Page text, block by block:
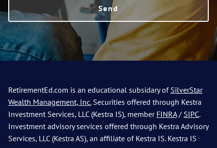
RetirementEd.com is an educational subsidary of SilverStar
Wealth Management, Inc.Securities offered through Kestra
Investment Services, LLC (Kestra IS), member FINRA/ SIPC.
Investment advisory services offered through Kestra Advisory
Services, LLC (Kestra AS), an affiliate of Kestra IS. Kestra IS